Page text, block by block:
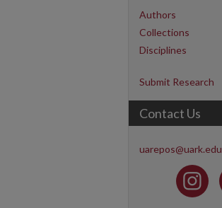
Authors
Collections
Disciplines
Submit Research
Contact Us
uarepos@uark.edu